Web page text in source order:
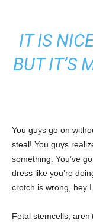
IT IS
BUT IT’S
You guys go on
steal! You guys
something. You’ve
dress like you’re
crotch is wrong, hey
Fetal stemcells,